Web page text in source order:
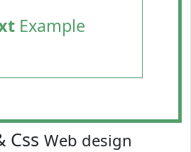
Example
Css Web design